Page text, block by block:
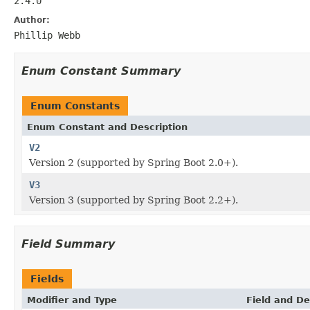
Author:
Phillip Webb
Enum Constant Summary
Enum Constants
Enum Constant and Description
V2
Version 2 (supported by Spring Boot 2.0+).
V3
Version 3 (supported by Spring Boot 2.2+).
Field Summary
Fields
Modifier and Type Field and